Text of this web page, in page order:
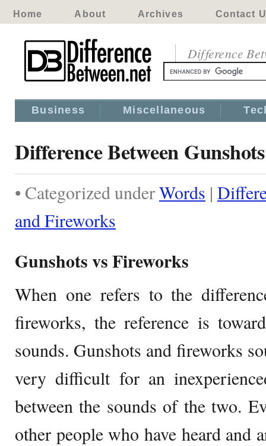
Home About Archives Contact
Difference
Business Miscellaneous
Difference Between
• Categorized underWords |
and Fireworks
Gunshots vs Fireworks
When one refers to the
fireworks, the reference is
sounds. Gunshots and fireworks
very difficult for an
between the sounds of the two.
other people who have heard and